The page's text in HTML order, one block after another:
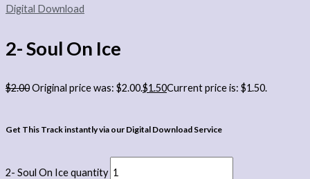
Digital Download
2- Soul On Ice
$2.00Original price was: $2.00.$1.50Current price is: $1.50.
Get This Track instantly via our Digital Download Service
2- Soul On Ice quantity